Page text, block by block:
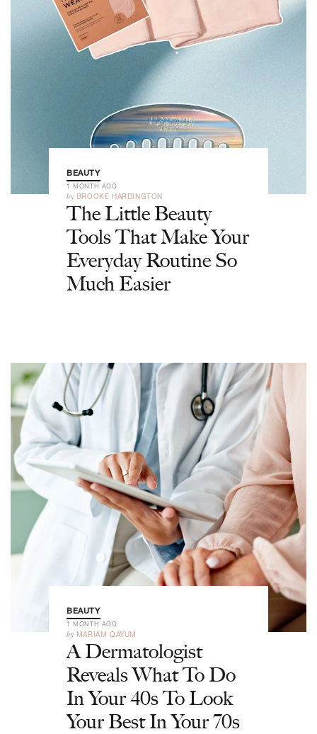
BEAUTY
1 MONTH AGO
by BROOKE HARDINGTON
The Little Beauty
Tools That Make Your
Everyday Routine So
Much Easier
BEAUTY
1 MONTH AGO
by MARIAM QAYUM
A Dermatologist
Reveals What To Do
In Your 40s To Look
Your Best In Your 70s